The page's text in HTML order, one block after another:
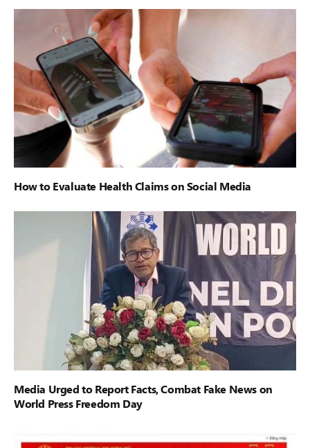
How to Evaluate Health Claims on Social Media
Media Urged to Report Facts, Combat Fake News on
World Press Freedom Day